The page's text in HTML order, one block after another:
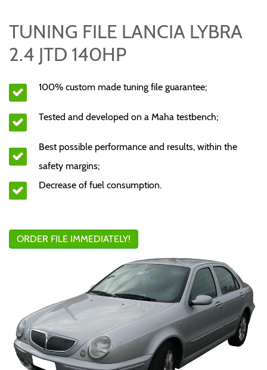
TUNING FILE LANCIA LYBRA
2.4 JTD 140HP
100% custom made tuning file guarantee;
Tested and developed on a Maha testbench;
Best possible performance and results, within the
safety margins;
Decrease of fuel consumption.
ORDER FILE IMMEDIATELY!